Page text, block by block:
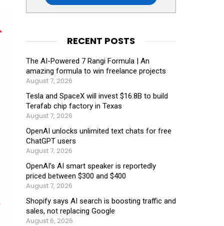
RECENT POSTS
The AI-Powered 7 Rangi Formula | An
amazing formula to win freelance projects
August 7, 2026
Tesla and SpaceX will invest $16.8B to build
Terafab chip factory in Texas
August 7, 2026
OpenAI unlocks unlimited text chats for free
ChatGPT users
August 7, 2026
OpenAI’s AI smart speaker is reportedly
priced between $300 and $400
August 7, 2026
Shopify says AI search is boosting traffic and
sales, not replacing Google
August 6, 2026